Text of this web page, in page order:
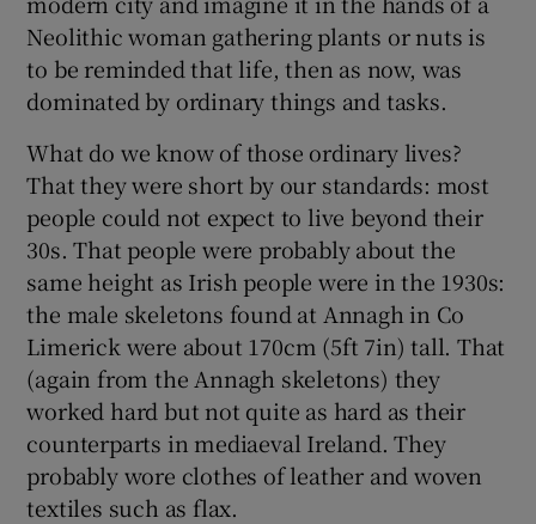
Neolithic woman gathering plants or nuts is
to be reminded that life, then as now, was
dominated by ordinary things and tasks.
What do we know of those ordinary lives?
That they were short by our standards: most
people could not expect to live beyond their
30s. That people were probably about the
same height as Irish people were in the 1930s:
the male skeletons found at Annagh in Co
Limerick were about 170cm (5ft 7in) tall. That
(again from the Annagh skeletons) they
worked hard but not quite as hard as their
counterparts in mediaeval Ireland. They
probably wore clothes of leather and woven
textiles such as flax.